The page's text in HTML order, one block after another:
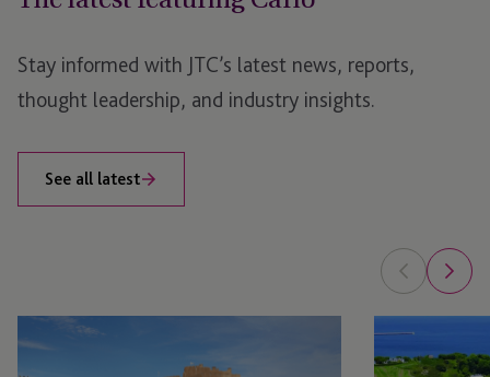
Stay informed with JTC’s latest news, reports,
thought leadership, and industry insights.
See all latest
Brings
JTC
Brings